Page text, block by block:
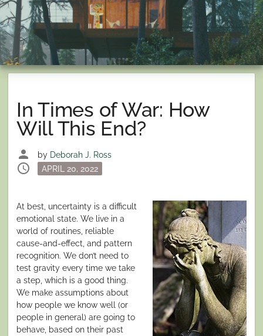
In Times of War: How
Will This End?
person by Deborah J. Ross
schedule
Posted
APRIL 20, 2022
At best, uncertainty is a difficult
emotional state. We live in a
world of routines, reliable
cause-and-effect, and pattern
recognition. We don’t need to
test gravity every time we take
a step, which is a good thing.
We make assumptions about
how people we know well (or
people in general) are going to
behave, based on their past